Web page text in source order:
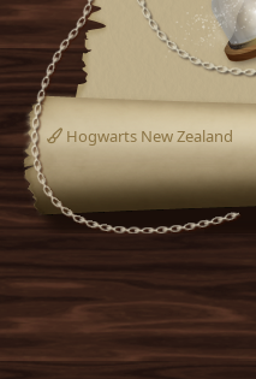
Hogwarts New Zealand